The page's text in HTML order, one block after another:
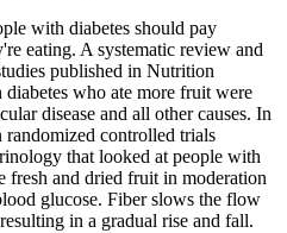
with diabetes should pay
eating. A systematic review and
published in Nutrition
who ate more fruit were
disease and all other causes. In
randomized controlled trials
that looked at people with
fresh and dried fruit in moderation
glucose. Fiber slows the flow
in a gradual rise and fall.